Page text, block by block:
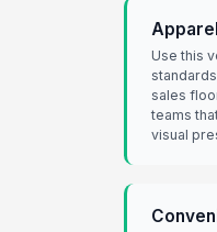
Use this
sales
teams
visual